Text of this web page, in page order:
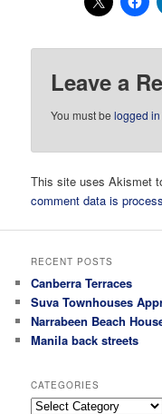
Leave a
You must belogged in
This site uses Akismet
comment data is
RECENT POSTS
Canberra Terraces
Suva Townhouses
Narrabeen Beach
Manila back streets
CATEGORIES
Categories